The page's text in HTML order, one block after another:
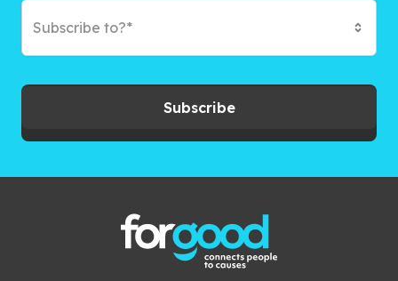
Subscribe to?*
Subscribe